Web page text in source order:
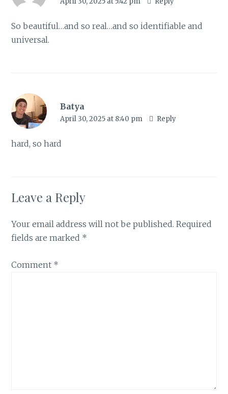
So beautiful…and so real…and so identifiable and
universal.
Batya
April 30, 2025 at 8:40 pm Reply
hard, so hard
Leave a Reply
Your email address will not be published. Required
fields are marked *
Comment *